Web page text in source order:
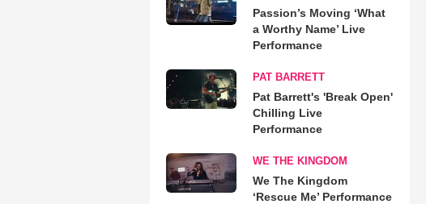
Passion’s Moving ‘What
a Worthy Name’ Live
Performance
PAT BARRETT
Pat Barrett's 'Break Open'
Chilling Live
Performance
WE THE KINGDOM
We The Kingdom
‘Rescue Me’ Performance